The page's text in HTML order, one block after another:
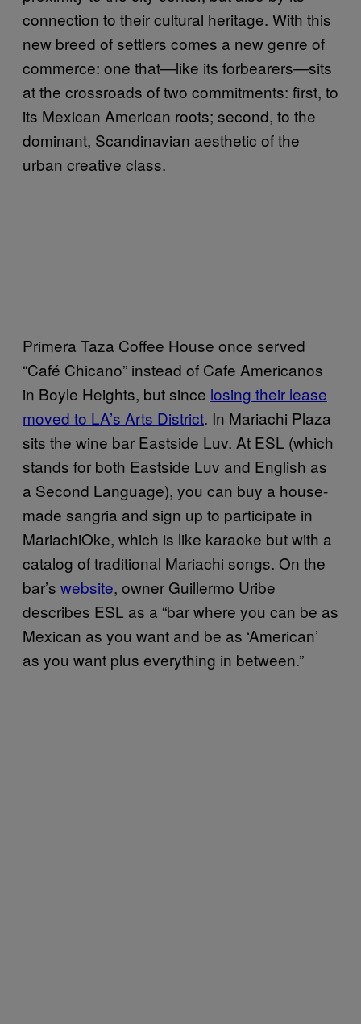
connection to their cultural heritage. With this
new breed of settlers comes a new genre of
commerce: one that—like its forbearers—sits
at the crossroads of two commitments: first, to
its Mexican American roots; second, to the
dominant, Scandinavian aesthetic of the
urban creative class.
Primera Taza Coffee House once served
“Café Chicano” instead of Cafe Americanos
in Boyle Heights, but since losing their lease
moved to LA’s Arts District. In Mariachi Plaza
sits the wine bar Eastside Luv. At ESL (which
stands for both Eastside Luv and English as
a Second Language), you can buy a house-
made sangria and sign up to participate in
MariachiOke, which is like karaoke but with a
catalog of traditional Mariachi songs. On the
bar’s website, owner Guillermo Uribe
describes ESL as a “bar where you can be as
Mexican as you want and be as ‘American’
as you want plus everything in between.”